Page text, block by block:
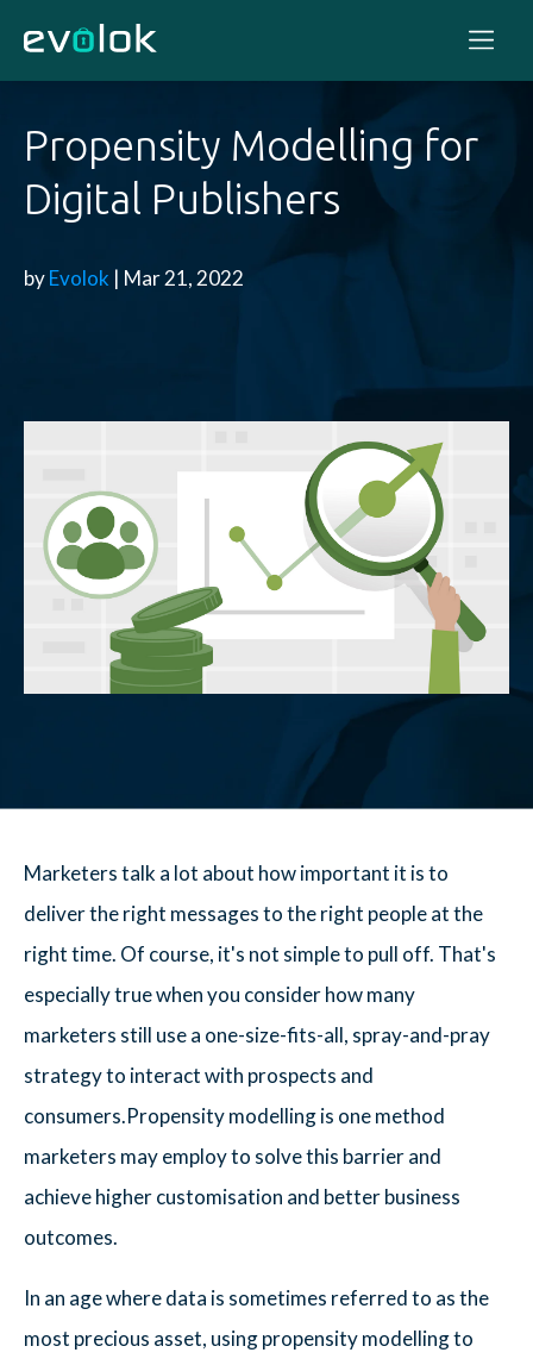
Propensity Modelling for
Digital Publishers
byEvolok | Mar 21, 2022
Marketers talk a lot about how important it is to
deliver the right messages to the right people at the
right time. Of course, it's not simple to pull off. That's
especially true when you consider how many
marketers still use a one-size-fits-all, spray-and-pray
strategy to interact with prospects and
consumers.Propensity modelling is one method
marketers may employ to solve this barrier and
achieve higher customisation and better business
outcomes.
In an age where data is sometimes referred to as the
most precious asset, using propensity modelling to